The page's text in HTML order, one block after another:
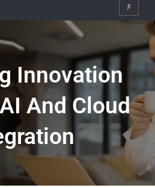
Search
Innovation
And Cloud